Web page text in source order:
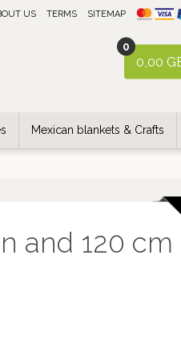
0
0,00
US TERMS SITEMAP
Mexican blankets & Crafts
and 120 cm